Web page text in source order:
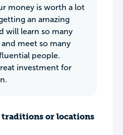
money is worth a lot
an amazing
will learn so many
and meet so many
people.
investment for
traditions or locations